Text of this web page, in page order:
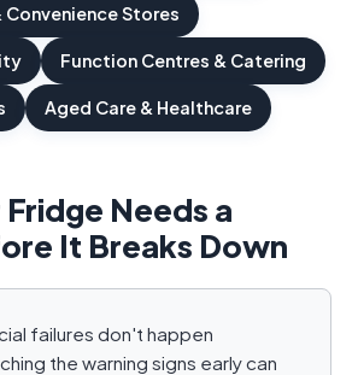
Stores
Function Centres & Catering
Aged Care & Healthcare
Fridge Needs a
It Breaks Down
failures don't happen
the warning signs early can